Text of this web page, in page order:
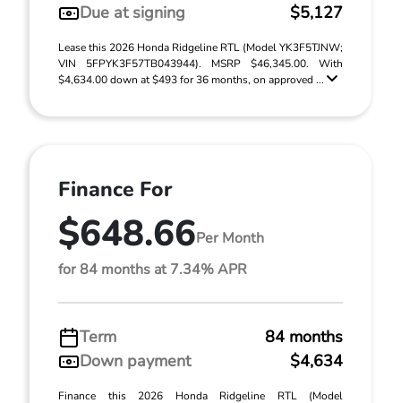
Due at signing
$5,127
Lease this 2026 Honda Ridgeline RTL (Model YK3F5TJNW;
VIN 5FPYK3F57TB043944). MSRP $46,345.00. With
$4,634.00 down at $493 for 36 months, on approved ...
Finance For
$648.66Per Month
for 84 months at 7.34% APR
Term
84 months
Down payment
$4,634
Finance this 2026 Honda Ridgeline RTL (Model